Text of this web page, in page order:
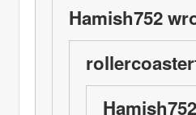
Hamish752